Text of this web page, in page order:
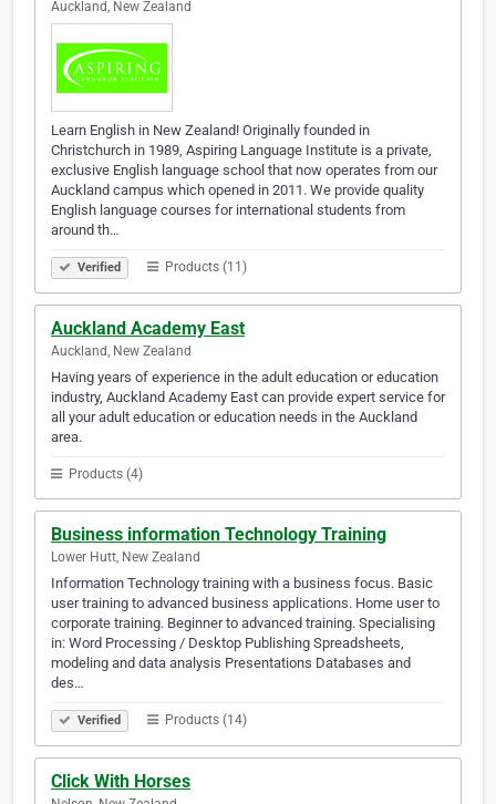
Auckland, New Zealand
Learn English in New Zealand! Originally founded in
Christchurch in 1989, Aspiring Language Institute is a private,
exclusive English language school that now operates from our
Auckland campus which opened in 2011. We provide quality
English language courses for international students from
around th…
Verified Products (11)
Auckland Academy East
Auckland, New Zealand
Having years of experience in the adult education or education
industry, Auckland Academy East can provide expert service for
all your adult education or education needs in the Auckland
area.
Products (4)
Business information Technology Training
Lower Hutt, New Zealand
Information Technology training with a business focus. Basic
user training to advanced business applications. Home user to
corporate training. Beginner to advanced training. Specialising
in: Word Processing / Desktop Publishing Spreadsheets,
modeling and data analysis Presentations Databases and
des…
Verified Products (14)
Click With Horses